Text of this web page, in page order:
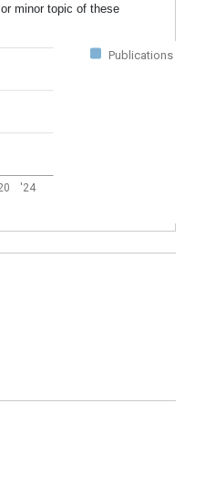
minor topic of these
Publications
'24